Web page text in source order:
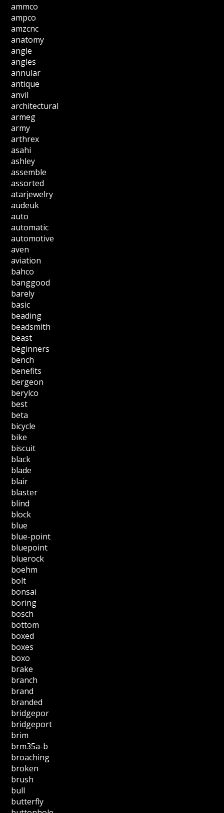
ammco
ampco
amzcnc
anatomy
angle
angles
annular
antique
anvil
architectural
armeg
army
arthrex
asahi
ashley
assemble
assorted
atarjewelry
audeuk
auto
automatic
automotive
aven
aviation
bahco
banggood
barely
basic
beading
beadsmith
beast
beginners
bench
benefits
bergeon
berylco
best
beta
bicycle
bike
biscuit
black
blade
blair
blaster
blind
block
blue
blue-point
bluepoint
bluerock
boehm
bolt
bonsai
boring
bosch
bottom
boxed
boxes
boxo
brake
branch
brand
branded
bridgepor
bridgeport
brim
brm35a-b
broaching
broken
brush
bull
butterfly